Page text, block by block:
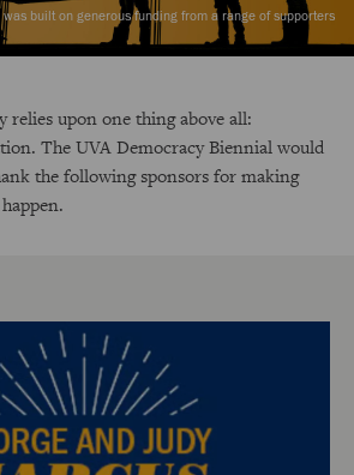
was built on generous funding from a range of supporters
relies upon one thing above all:
The UVA Democracy Biennial would
the following sponsors for making